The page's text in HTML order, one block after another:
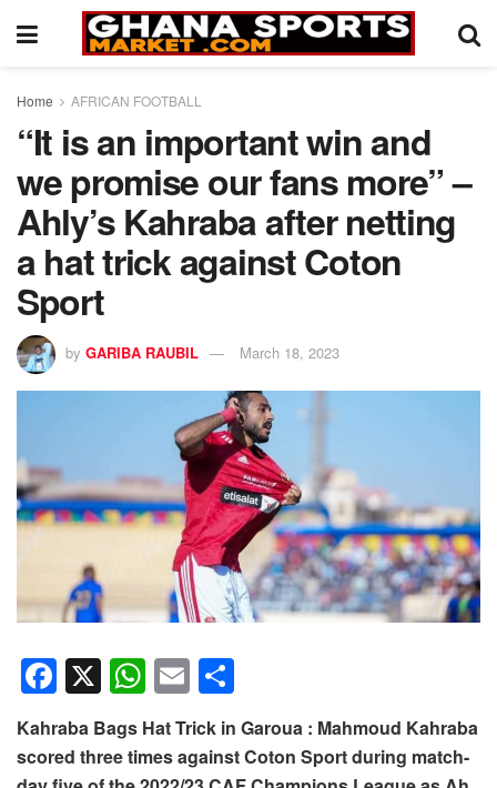
Home AFRICAN FOOTBALL
“It is an important win and
we promise our fans more” –
Ahly’s Kahraba after netting
a hat trick against Coton
Sport
by GARIBA RAUBIL March 18, 2023
F
a
c
X W
h
at
E
m
ail
h
ar
Kahraba Bags Hat Trick in Garoua : Mahmoud Kahraba
scored three times against Coton Sport during match-